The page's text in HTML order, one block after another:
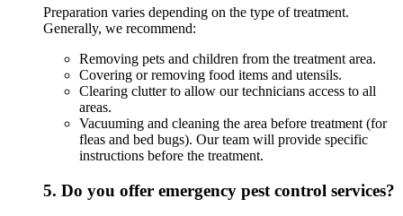
Preparation varies depending on the type of treatment.
Generally, we recommend:
Removing pets and children from the treatment area.
Covering or removing food items and utensils.
Clearing clutter to allow our technicians access to all
areas.
Vacuuming and cleaning the area before treatment (for
fleas and bed bugs). Our team will provide specific
instructions before the treatment.
5. Do you offer emergency pest control services?